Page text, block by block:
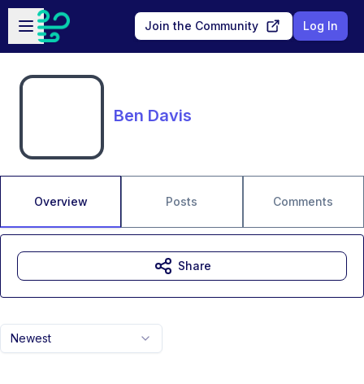
Skip to main content
Open sidebar
Join the Community Log In
Ben Davis
Overview Posts Comments
Newest
Share